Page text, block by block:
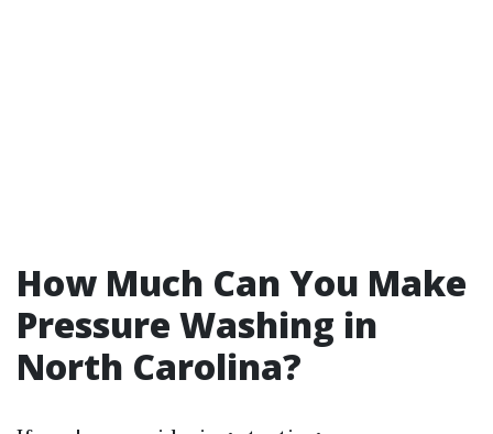
How Much Can You Make
Pressure Washing in
North Carolina?